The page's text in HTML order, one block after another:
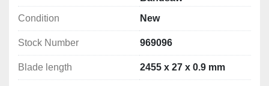
speed) is adjusted with a hydraulic cylinder.
Safety is ensured with cutting band guards and
microswitches stopping the motor after cutting cycle is
finished or after any of the guards are opened;
additional protection consists of automatic switch-off of
Condition
New
Stock Number 969096
Blade length 2455 x 27 x 0.9 mm